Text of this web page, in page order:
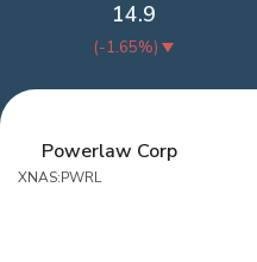
14.9
(-1.65%)
Powerlaw Corp
XNAS:PWRL